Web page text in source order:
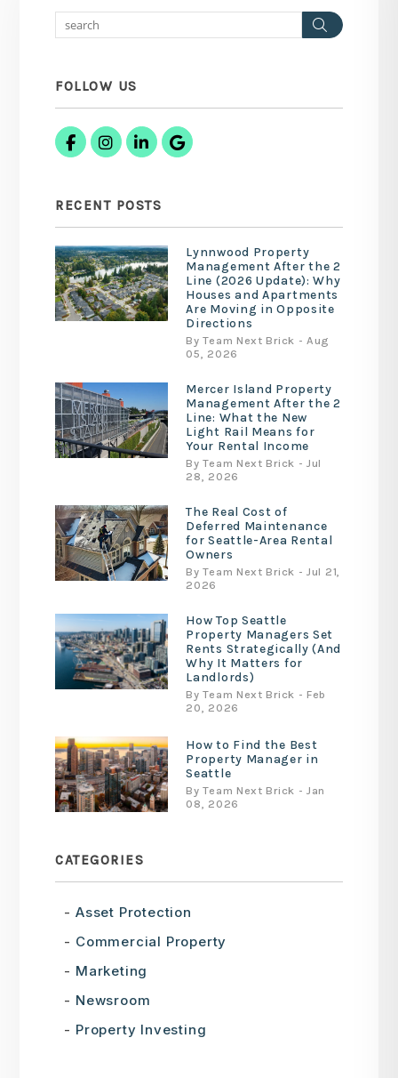
Search
FOLLOW US
FacebookInstagram
Linked InGoogle Business
RECENT POSTS
Lynnwood Property
Management After the 2
Line (2026 Update): Why
Houses and Apartments
Are Moving in Opposite
Directions
By Team Next Brick - Aug
05, 2026
Mercer Island Property
Management After the 2
Line: What the New
Light Rail Means for
Your Rental Income
By Team Next Brick - Jul
28, 2026
The Real Cost of
Deferred Maintenance
for Seattle-Area Rental
Owners
By Team Next Brick - Jul 21,
2026
How Top Seattle
Property Managers Set
Rents Strategically (And
Why It Matters for
Landlords)
By Team Next Brick - Feb
20, 2026
How to Find the Best
Property Manager in
Seattle
By Team Next Brick - Jan
08, 2026
CATEGORIES
Asset Protection
Commercial Property
Marketing
Newsroom
Property Investing